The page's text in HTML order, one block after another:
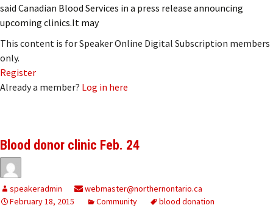
said Canadian Blood Services in a press release announcing
upcoming clinics.It may
This content is for Speaker Online Digital Subscription members
only.
Register
Already a member? Log in here
Blood donor clinic Feb. 24
speakeradmin
webmaster@northernontario.ca
February 18, 2015
Community blood donation